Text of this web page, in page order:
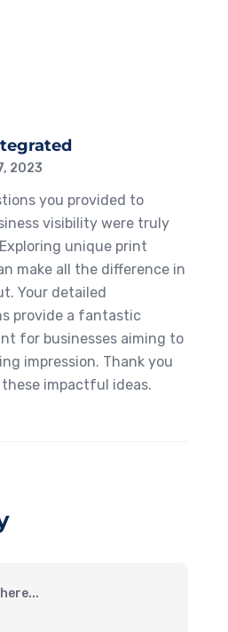
2023
you provided to
visibility were truly
unique print
make all the difference in
Your detailed
provide a fantastic
for businesses aiming to
impression. Thank you
impactful ideas.